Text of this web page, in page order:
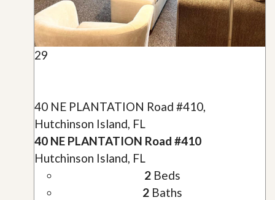
29
40 NE PLANTATION Road #410,
Hutchinson Island, FL
40 NE PLANTATION Road #410
Hutchinson Island, FL
2Beds
2Baths